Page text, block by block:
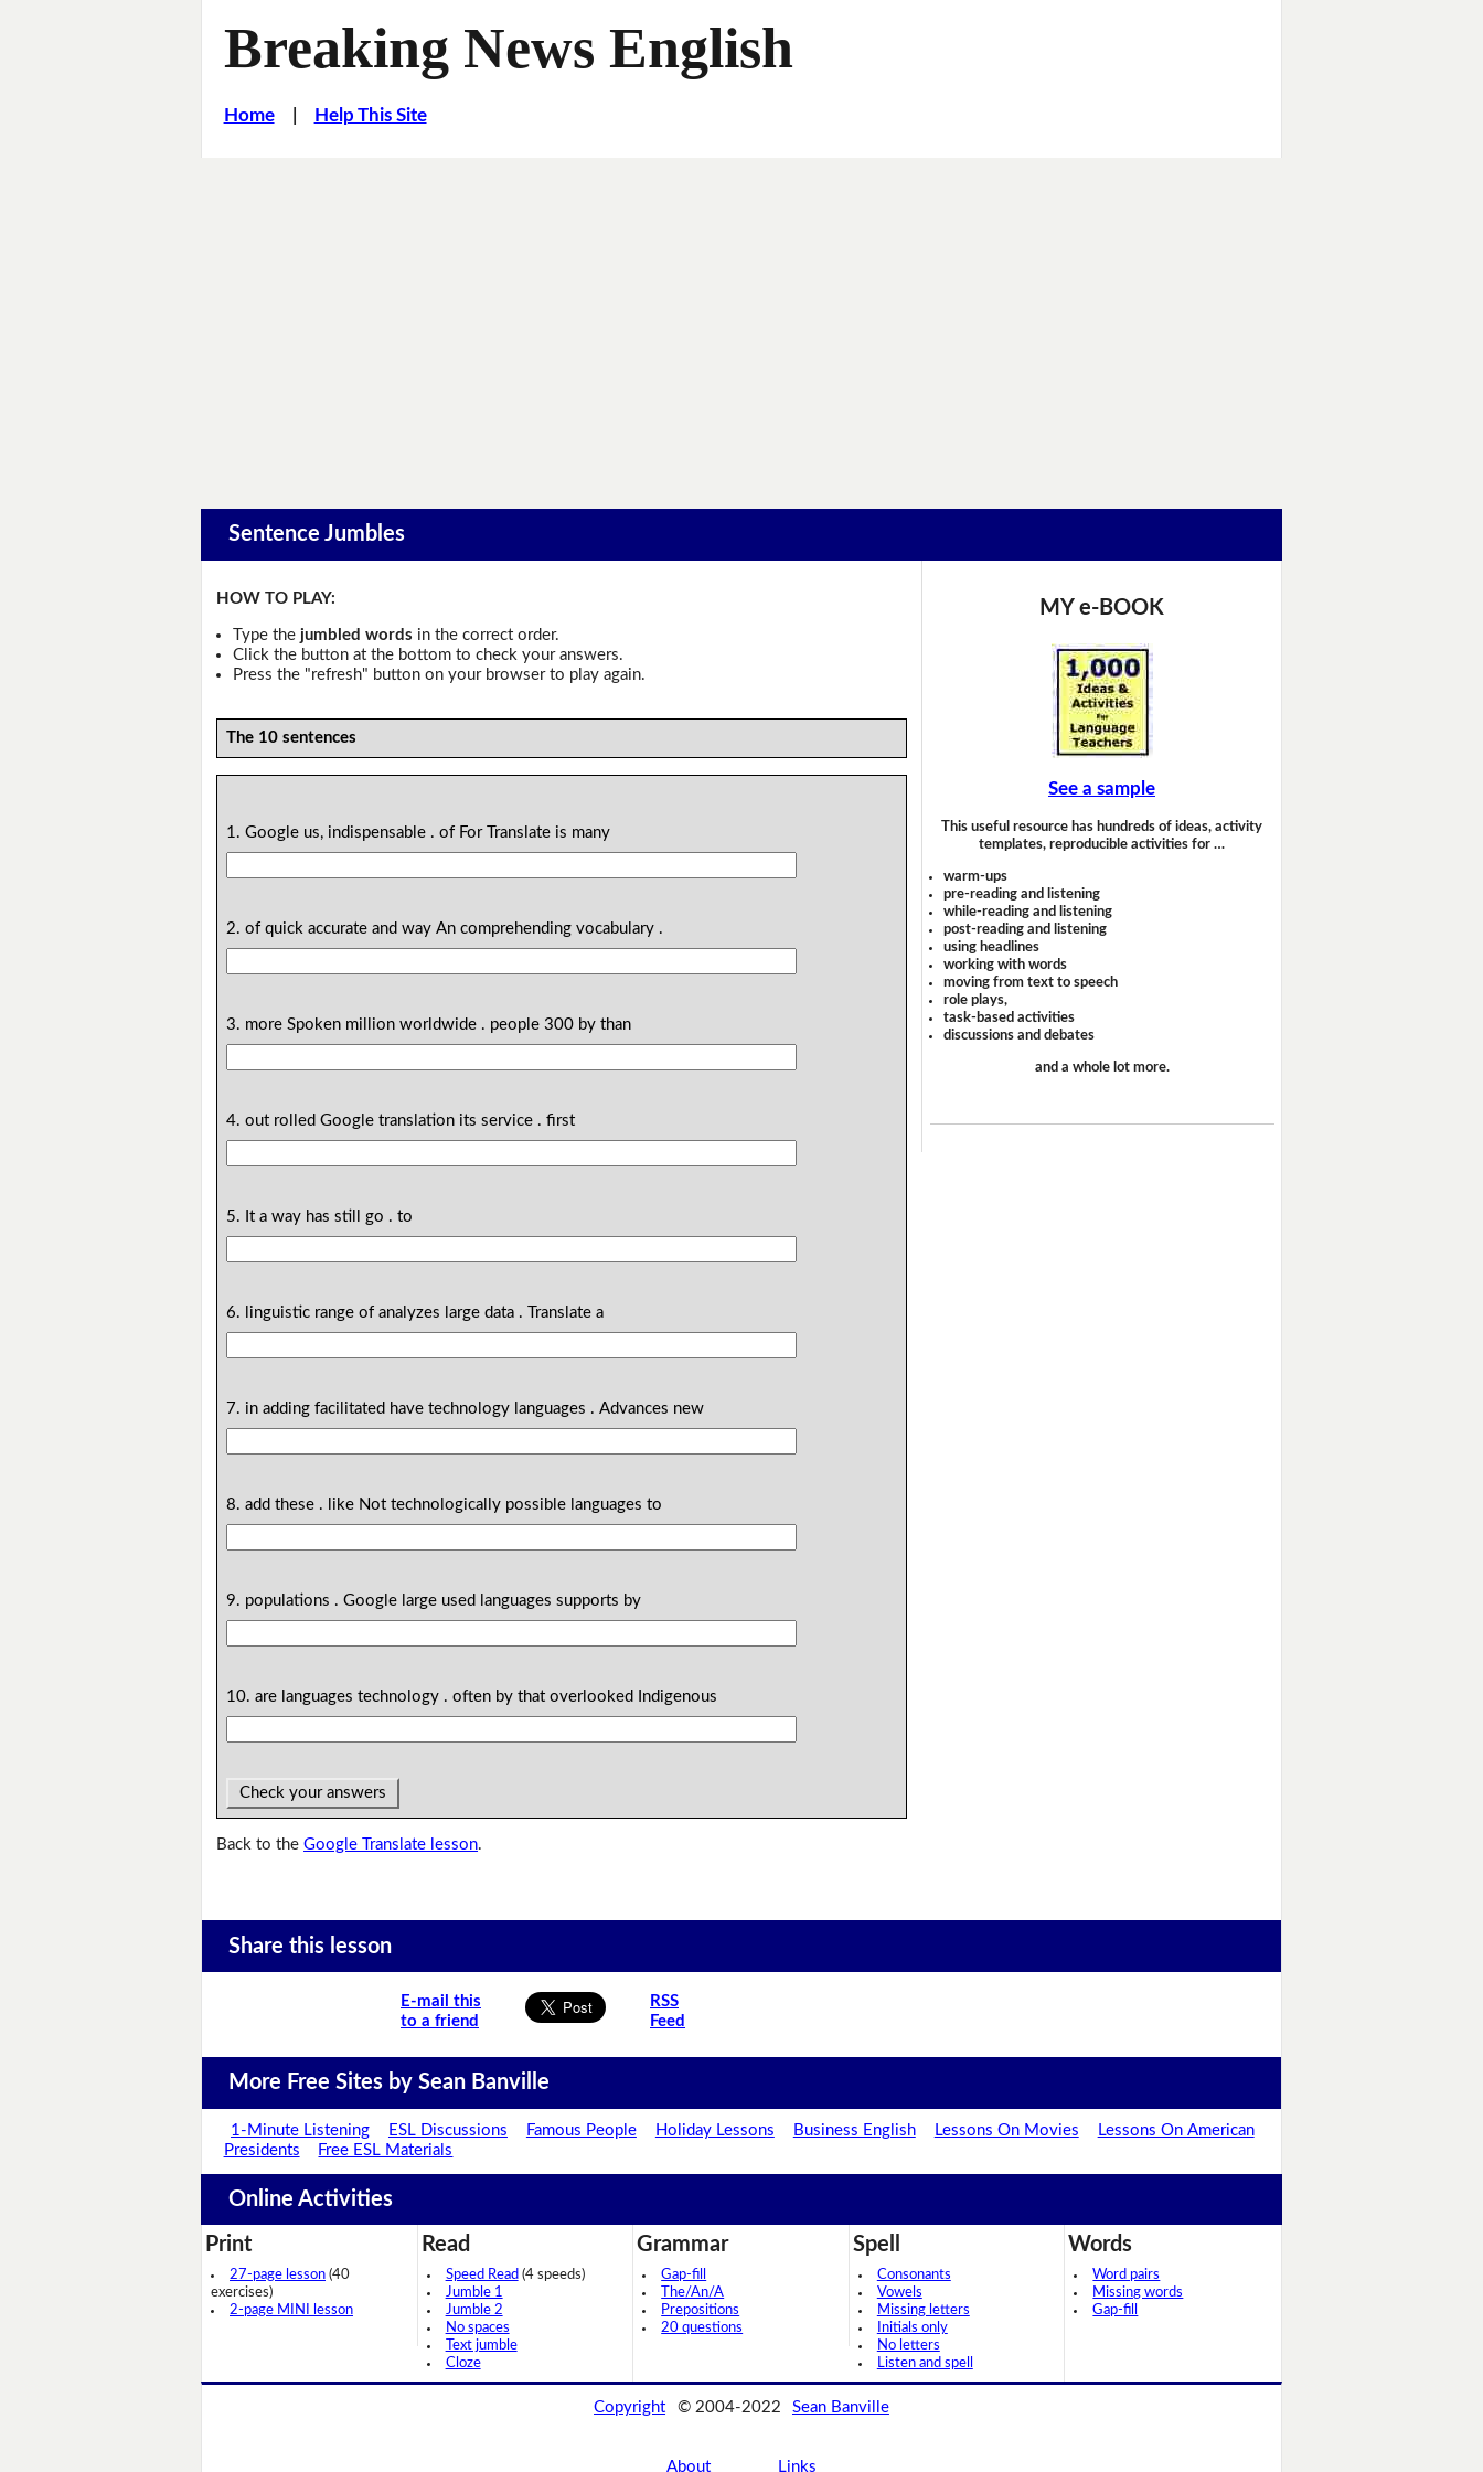
Breaking News English
Home| Help This Site
Sentence Jumbles
HOW TO PLAY:
Type the jumbled words in the correct order.
Click the button at the bottom to check your answers.
Press the "refresh" button on your browser to play again.
The 10 sentences
1. Google us, indispensable . of For Translate is many
2. of quick accurate and way An comprehending vocabulary .
3. more Spoken million worldwide . people 300 by than
4. out rolled Google translation its service . first
5. It a way has still go . to
6. linguistic range of analyzes large data . Translate a
7. in adding facilitated have technology languages . Advances new
8. add these . like Not technologically possible languages to
9. populations . Google large used languages supports by
10. are languages technology . often by that overlooked Indigenous
Check your answers
Back to theGoogle Translate lesson.
MY e-BOOK
See a sample
This useful resource has hundreds of ideas, activity
templates, reproducible activities for …
warm-ups
pre-reading and listening
while-reading and listening
post-reading and listening
using headlines
working with words
moving from text to speech
role plays,
task-based activities
discussions and debates
and a whole lot more.
Share this lesson
E-mail this
to a friend
RSS
Feed
More Free Sites by Sean Banville
1-Minute Listening ESL Discussions Famous People Holiday Lessons Business English Lessons On Movies
Lessons On American
Presidents
Free ESL Materials
Online Activities
Print
27-page lesson (40
exercises)
2-page MINI lesson
Read
Speed Read (4 speeds)
Jumble 1
Jumble 2
No spaces
Text jumble
Cloze
Grammar
Gap-fill
The/An/A
Prepositions
20 questions
Spell
Consonants
Vowels
Missing letters
Initials only
No letters
Listen and spell
Words
Word pairs
Missing words
Gap-fill
Copyright © 2004-2022 Sean Banville
About Links